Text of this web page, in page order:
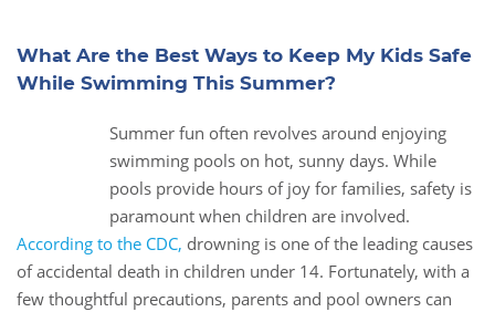
What Are the Best Ways to Keep My Kids Safe
While Swimming This Summer?
Summer fun often revolves around enjoying
swimming pools on hot, sunny days. While
pools provide hours of joy for families, safety is
paramount when children are involved.
According to the CDC, drowning is one of the leading causes
of accidental death in children under 14. Fortunately, with a
few thoughtful precautions, parents and pool owners can